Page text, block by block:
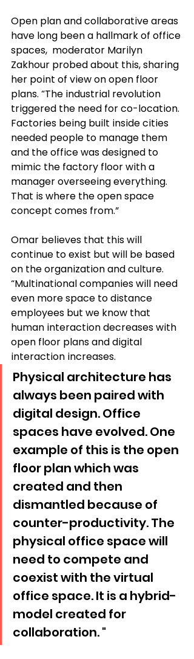
Open plan and collaborative areas
have long been a hallmark of office
spaces,  moderator Marilyn
Zakhour probed about this, sharing
her point of view on open floor
plans. “The industrial revolution
triggered the need for co-location.
Factories being built inside cities
needed people to manage them
and the office was designed to
mimic the factory floor with a
manager overseeing everything.
That is where the open space
concept comes from.”
Omar believes that this will
continue to exist but will be based
on the organization and culture.
“Multinational companies will need
even more space to distance
employees but we know that
human interaction decreases with
open floor plans and digital
interaction increases.
Physical architecture has
always been paired with
digital design. Office
spaces have evolved. One
example of this is the open
floor plan which was
created and then
dismantled because of
counter-productivity. The
physical office space will
need to compete and
coexist with the virtual
office space. It is a hybrid-
model created for
collaboration. "